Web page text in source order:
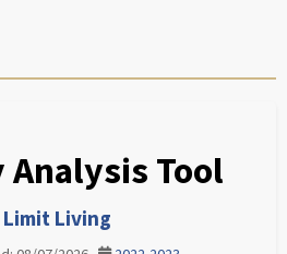
Tool
Limit Living